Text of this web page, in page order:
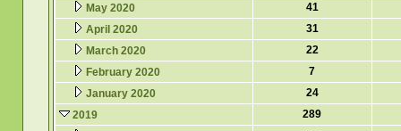
May 2020
41
April 2020
31
March 2020
22
February 2020
7
January 2020
24
2019
289